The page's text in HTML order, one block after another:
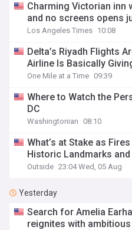
Charming Victorian inn
and no screens opens
Los Angeles Times 10:08
Delta’s Riyadh Flights
Airline Is Basically
One Mile at a Time 09:39
Where to Watch the
DC
Washingtonian 08:10
What’s at Stake as
Historic Landmarks and
Outside 23:04 Wed, 05 Aug
Yesterday
Search for Amelia
reignites with